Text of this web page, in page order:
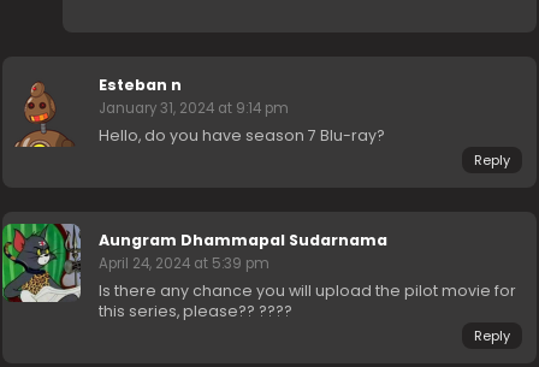
Esteban n
January 31, 2024 at 9:14 pm
Hello, do you have season 7 Blu-ray?
Reply
Aungram Dhammapal Sudarnama
April 24, 2024 at 5:39 pm
Is there any chance you will upload the pilot movie for
this series, please?? ????
Reply